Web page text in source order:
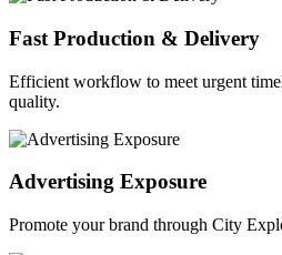
Fast Production & Delivery
Efficient workflow to meet urgent
quality.
Advertising Exposure
Promote your brand through City